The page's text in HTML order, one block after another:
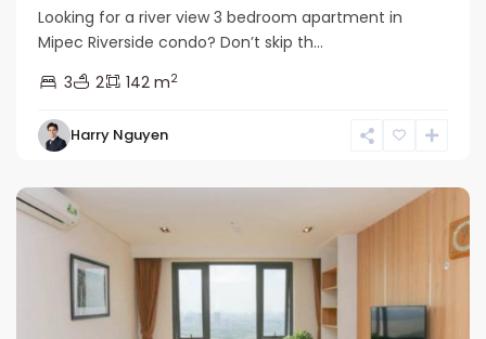
Looking for a river view 3 bedroom apartment in
Mipec Riverside condo? Don’t skip th...
3
2 142 m2
Harry Nguyen
Long